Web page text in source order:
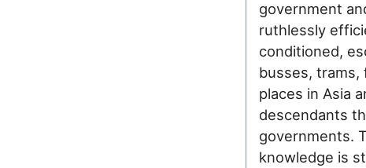
government
ruthlessly
conditioned,
busses,
places in Asia
descendants
governments.
knowledge is